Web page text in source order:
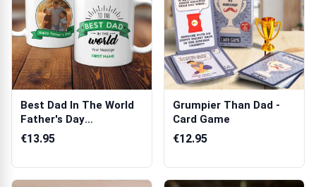
Best Dad In The World
Father's Day
Personalised Pho...
€13.95
Grumpier Than Dad -
Card Game
€12.95